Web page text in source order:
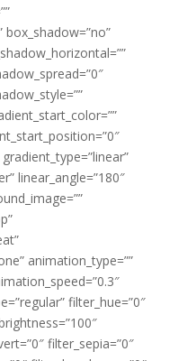
linear_angle=”180″
animation_type=””
filter_hue=”0″
filter_sepia=”0″